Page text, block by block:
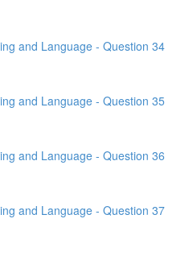
and Language - Question 34
and Language - Question 35
and Language - Question 36
and Language - Question 37